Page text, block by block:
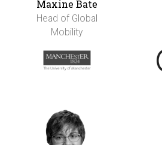
Maxine Bate
Head of Global
Mobility